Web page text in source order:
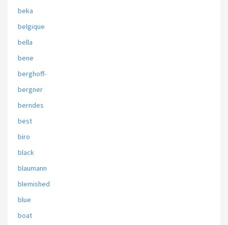
beka
belgique
bella
bene
berghoff-
bergner
berndes
best
biro
black
blaumann
blemished
blue
boat